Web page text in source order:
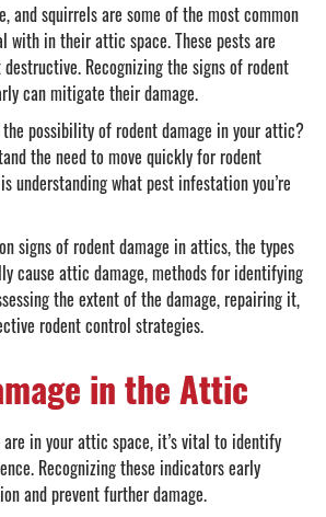
and squirrels are some of the most common
with in their attic space. These pests are
Recognizing the signs of rodent
can mitigate their damage.
possibility of rodent damage in your attic?
the need to move quickly for rodent
understanding what pest infestation you’re
signs of rodent damage in attics, the types
cause attic damage, methods for identifying
the extent of the damage, repairing it,
rodent control strategies.
in the Attic
in your attic space, it’s vital to identify
Recognizing these indicators early
and prevent further damage.